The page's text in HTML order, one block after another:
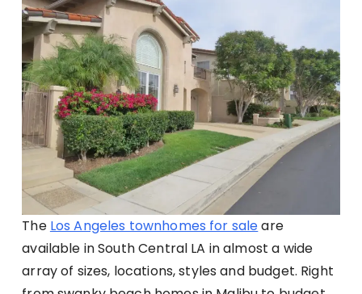
The Los Angeles townhomes for saleare
available in South Central LA in almost a wide
array of sizes, locations, styles and budget. Right